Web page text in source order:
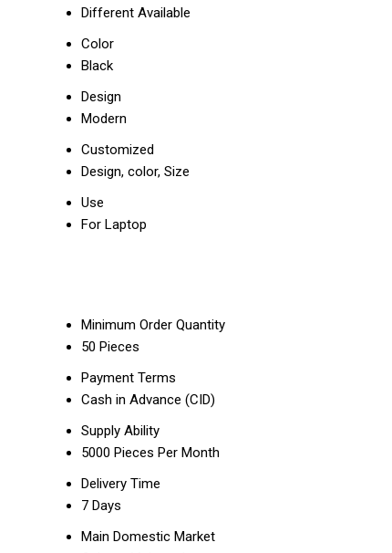
Different Available
Color
Black
Design
Modern
Customized
Design, color, Size
Use
For Laptop
Minimum Order Quantity
50 Pieces
Payment Terms
Cash in Advance (CID)
Supply Ability
5000 Pieces Per Month
Delivery Time
7 Days
Main Domestic Market